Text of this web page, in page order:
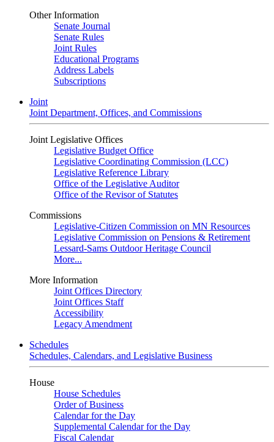
Other Information
Senate Journal
Senate Rules
Joint Rules
Educational Programs
Address Labels
Subscriptions
Joint
Joint Department, Offices, and Commissions
Joint Legislative Offices
Legislative Budget Office
Legislative Coordinating Commission (LCC)
Legislative Reference Library
Office of the Legislative Auditor
Office of the Revisor of Statutes
Commissions
Legislative-Citizen Commission on MN Resources
Legislative Commission on Pensions & Retirement
Lessard-Sams Outdoor Heritage Council
More...
More Information
Joint Offices Directory
Joint Offices Staff
Accessibility
Legacy Amendment
Schedules
Schedules, Calendars, and Legislative Business
House
House Schedules
Order of Business
Calendar for the Day
Supplemental Calendar for the Day
Fiscal Calendar